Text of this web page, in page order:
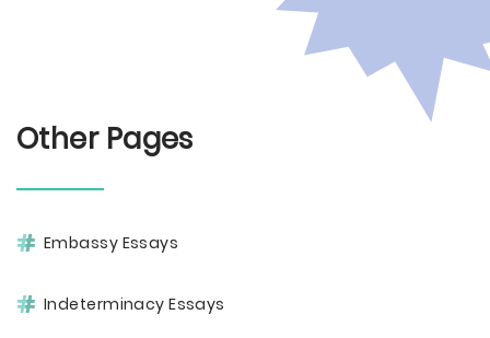
Other Pages
Embassy Essays
Indeterminacy Essays